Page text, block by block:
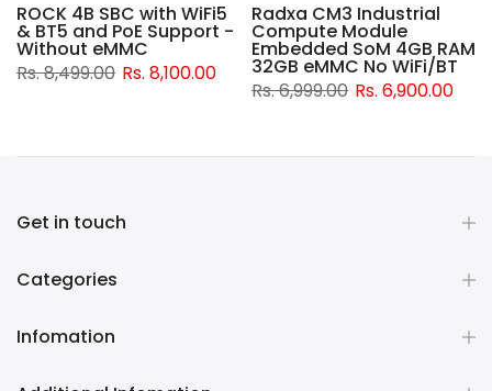
ROCK 4B SBC with WiFi5
& BT5 and PoE Support -
Without eMMC
Rs. 8,499.00 Rs. 8,100.00
Radxa CM3 Industrial
Compute Module
Embedded SoM 4GB RAM
32GB eMMC No WiFi/BT
Rs. 6,999.00 Rs. 6,900.00
Get in touch
Categories
Infomation